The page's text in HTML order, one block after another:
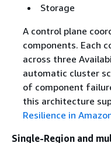
Storage
A control plane
components. Each
across three
automatic cluster
of component
this architecture
Resilience in
Single-Region and